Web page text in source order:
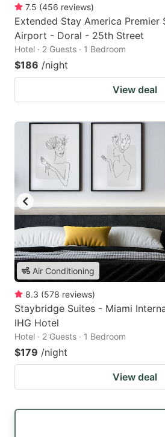
7.5 (456 reviews)
Extended Stay America Premier
Airport - Doral - 25th Street
Hotel · 2 Guests · 1 Bedroom
$186 /night
View deal
Air Conditioning
8.3 (578 reviews)
Staybridge Suites - Miami
IHG Hotel
Hotel · 2 Guests · 1 Bedroom
$179 /night
View deal